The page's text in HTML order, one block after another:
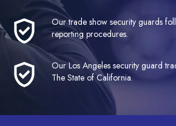
Our trade show security guards
reporting procedures.
Our Los Angeles security guard
The State of California.